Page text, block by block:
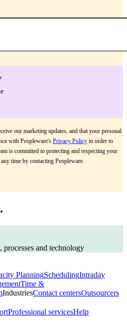
our marketing updates, and that your personal
with Peopleware's Privacy Policy in order to
is committed to protecting and respecting your
time by contacting Peopleware.
and technology
PlanningSchedulingIntraday
Time &
IndustriesContact centersOutsourcers
Professional servicesHelp